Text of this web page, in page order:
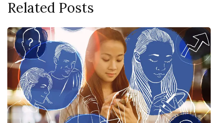
Related Posts